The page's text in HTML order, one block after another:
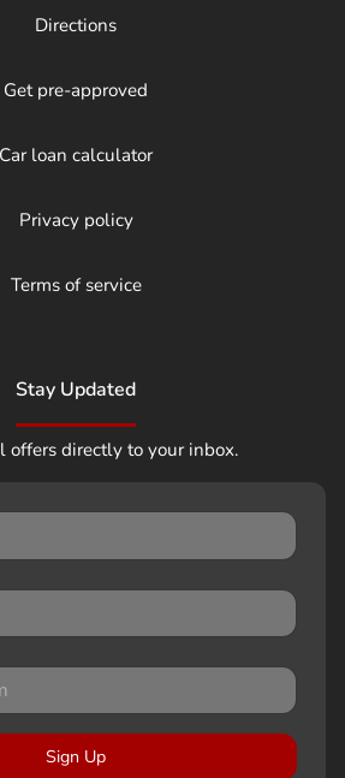
Directions
Get pre-approved
Car loan calculator
Privacy policy
Terms of service
Stay Updated
offers directly to your inbox.
Sign Up